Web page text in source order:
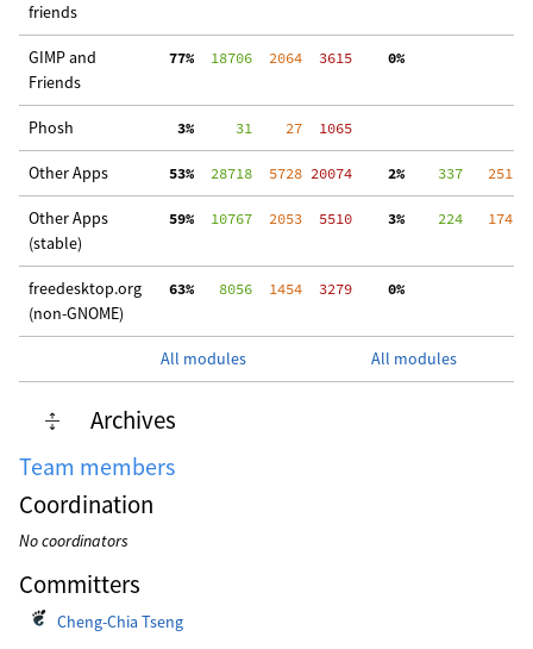
friends
GIMP and
Friends
77%
  18706
  2064
  3615
  0%
Phosh
  3%
     31
    27
  1065
Other Apps 53%
  28718
  5728
20074
  2%
    337
   251
Other Apps
(stable)
59%
  10767
  2053
  5510
  3%
    224
   174
freedesktop.org
(non-GNOME)
63%
   8056
  1454
  3279
  0%
All modules All modules
Archives
Team members
Coordination
No coordinators
Committers
Cheng-Chia Tseng